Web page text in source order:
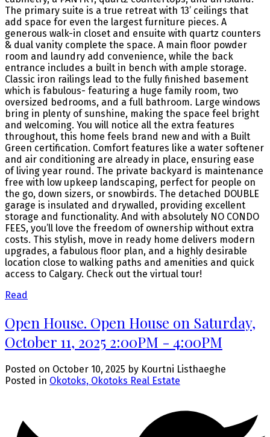
The primary suite is a true retreat with 13’ ceilings that
add space for even the largest furniture pieces. A
generous walk-in closet and ensuite with quartz counters
& dual vanity complete the space. A main floor powder
room and laundry add convenience, while the back
entrance includes a built in bench with ample storage.
Classic iron railings lead to the fully finished basement
which is fabulous- featuring a huge family room, two
oversized bedrooms, and a full bathroom. Large windows
bring in plenty of sunshine, making the space feel bright
and welcoming. You will notice all the extra features
throughout, this home feels brand new and with a Built
Green certification. Comfort features like a water softener
and air conditioning are already in place, ensuring ease
of living year round. The private backyard is maintenance
free with low upkeep landscaping, perfect for people on
the go, down sizers, or snowbirds. The detached DOUBLE
garage is insulated and drywalled, providing excellent
storage and functionality. And with absolutely NO CONDO
FEES, you’ll love the freedom of ownership without extra
costs. This stylish, move in ready home delivers modern
upgrades, a fabulous floor plan, and a highly desirable
location close to walking paths and amenities and quick
access to Calgary. Check out the virtual tour!
Read
Open House. Open House on Saturday,
October 11, 2025 2:00PM - 4:00PM
Posted on October 10, 2025 by Kourtni Listhaeghe
Posted in Okotoks, Okotoks Real Estate